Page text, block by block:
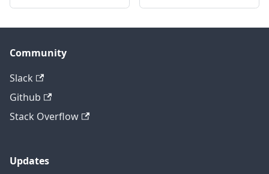
Community
Slack
Github
Stack Overflow
Updates